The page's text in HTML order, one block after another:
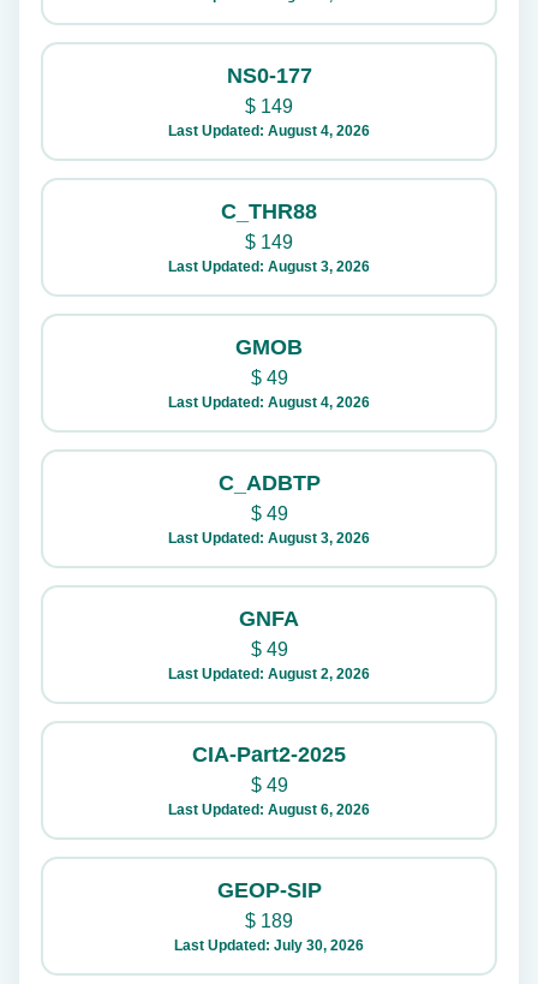
NS0-177
$ 149
Last Updated: August 4, 2026
C_THR88
$ 149
Last Updated: August 3, 2026
GMOB
$49
Last Updated: August 4, 2026
C_ADBTP
$49
Last Updated: August 3, 2026
GNFA
$49
Last Updated: August 2, 2026
CIA-Part2-2025
$49
Last Updated: August 6, 2026
GEOP-SIP
$ 189
Last Updated: July 30, 2026